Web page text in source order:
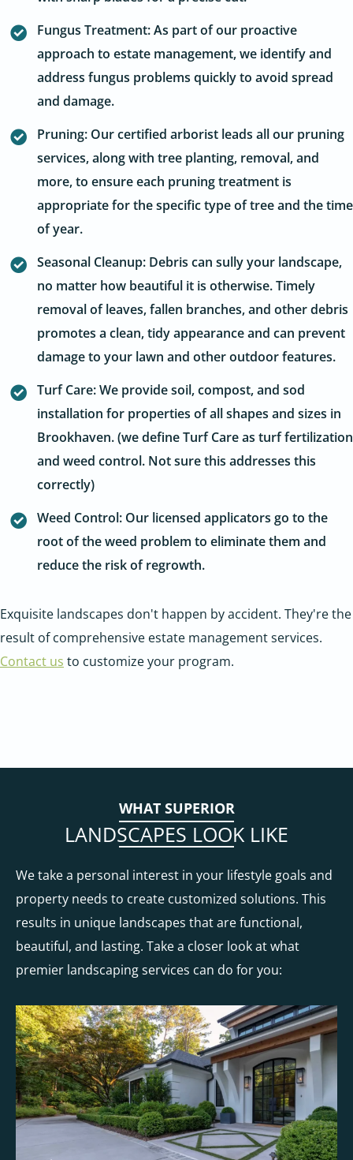
Fungus Treatment: As part of our proactive
approach to estate management, we identify and
address fungus problems quickly to avoid spread
and damage.
Pruning: Our certified arborist leads all our pruning
services, along with tree planting, removal, and
more, to ensure each pruning treatment is
appropriate for the specific type of tree and the time
of year.
Seasonal Cleanup: Debris can sully your landscape,
no matter how beautiful it is otherwise. Timely
removal of leaves, fallen branches, and other debris
promotes a clean, tidy appearance and can prevent
damage to your lawn and other outdoor features.
Turf Care: We provide soil, compost, and sod
installation for properties of all shapes and sizes in
Brookhaven. (we define Turf Care as turf fertilization
and weed control. Not sure this addresses this
correctly)
Weed Control: Our licensed applicators go to the
root of the weed problem to eliminate them and
reduce the risk of regrowth.
Exquisite landscapes don't happen by accident. They're the
result of comprehensive estate management services.
Contact us to customize your program.
WHAT SUPERIOR
LANDSCAPES LOOK LIKE
We take a personal interest in your lifestyle goals and
property needs to create customized solutions. This
results in unique landscapes that are functional,
beautiful, and lasting. Take a closer look at what
premier landscaping services can do for you: